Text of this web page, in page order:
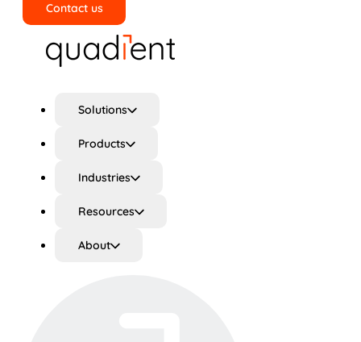
Contact us
Solutions
Products
Industries
Resources
About